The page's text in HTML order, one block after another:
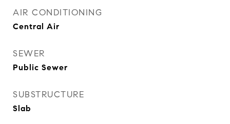
AIR CONDITIONING
Central Air
SEWER
Public Sewer
SUBSTRUCTURE
Slab